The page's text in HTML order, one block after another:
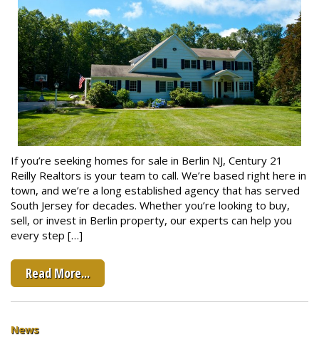
If you’re seeking homes for sale in Berlin NJ, Century 21
Reilly Realtors is your team to call. We’re based right here in
town, and we’re a long established agency that has served
South Jersey for decades. Whether you’re looking to buy,
sell, or invest in Berlin property, our experts can help you
every step […]
Read More...
News